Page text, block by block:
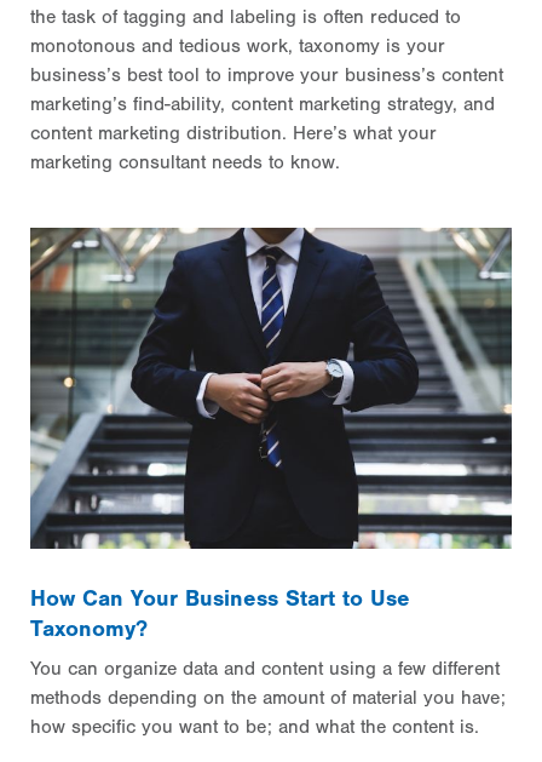
the task of tagging and labeling is often reduced to
monotonous and tedious work, taxonomy is your
business’s best tool to improve your business’s content
marketing’s find-ability, content marketing strategy, and
content marketing distribution. Here’s what your
marketing consultant needs to know.
How Can Your Business Start to Use
Taxonomy?
You can organize data and content using a few different
methods depending on the amount of material you have;
how specific you want to be; and what the content is.